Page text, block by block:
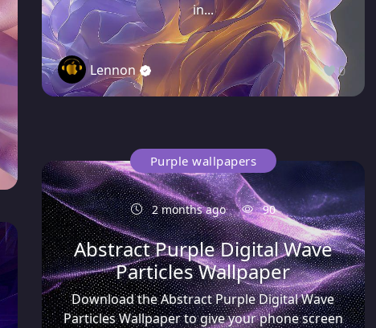
in...
Lennon 0
Purple wallpapers
2 months ago 90
Abstract Purple Digital Wave
Particles Wallpaper
Download the Abstract Purple Digital Wave
Particles Wallpaper to give your phone screen